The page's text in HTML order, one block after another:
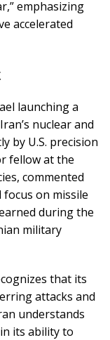
emphasizing
accelerated
launching a
nuclear and
by U.S. precision
fellow at the
commented
on missile
during the
military
that its
attacks and
understands
its ability to